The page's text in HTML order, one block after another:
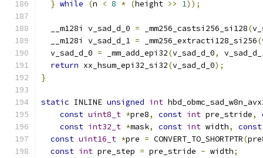
} while (n < 8 * (height >> 1));
  __m128i v_sad_d_0
= _mm256_castsi256_si128(
  __m128i v_sad_d_1
= _mm256_extracti128_si256(
  v_sad_d_0
= _mm_add_epi32(v_sad_d_0,
return xx_hsum_epi32_si32(v_sad_d_0);
}
static INLINE unsigned int
const uint8_t *pre8, const int pre_stride,
const int32_t *mask, const int width,
const
const uint16_t *pre = CONVERT_TO_SHORTPTR(
const int pre_step = pre_stride - width;